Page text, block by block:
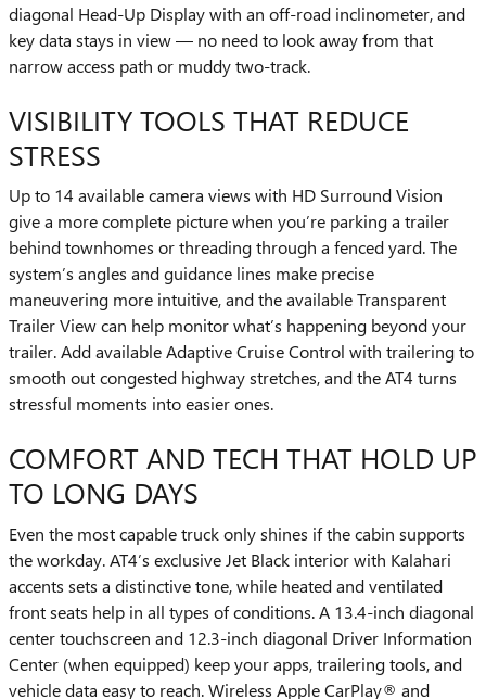
diagonal Head-Up Display with an off-road inclinometer, and
key data stays in view — no need to look away from that
narrow access path or muddy two-track.
VISIBILITY TOOLS THAT REDUCE
STRESS
Up to 14 available camera views with HD Surround Vision
give a more complete picture when you’re parking a trailer
behind townhomes or threading through a fenced yard. The
system’s angles and guidance lines make precise
maneuvering more intuitive, and the available Transparent
Trailer View can help monitor what’s happening beyond your
trailer. Add available Adaptive Cruise Control with trailering to
smooth out congested highway stretches, and the AT4 turns
stressful moments into easier ones.
COMFORT AND TECH THAT HOLD UP
TO LONG DAYS
Even the most capable truck only shines if the cabin supports
the workday. AT4’s exclusive Jet Black interior with Kalahari
accents sets a distinctive tone, while heated and ventilated
front seats help in all types of conditions. A 13.4-inch diagonal
center touchscreen and 12.3-inch diagonal Driver Information
Center (when equipped) keep your apps, trailering tools, and
vehicle data easy to reach. Wireless Apple CarPlay® and